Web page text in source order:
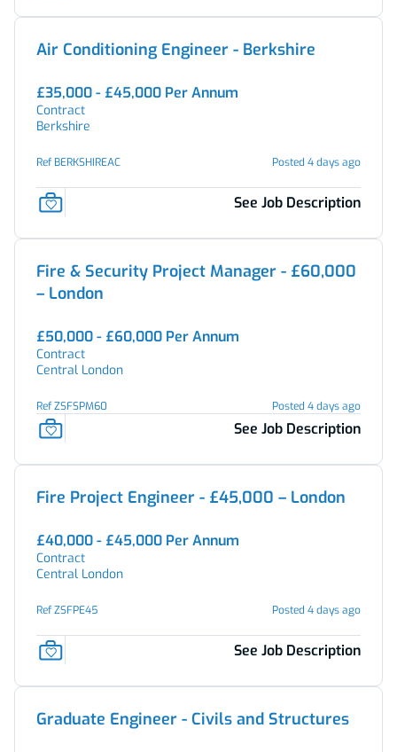
Air Conditioning Engineer - Berkshire
£35,000 - £45,000 Per Annum
Contract
Berkshire
Ref BERKSHIREAC Posted 4 days ago
See Job Description
Fire & Security Project Manager - £60,000
– London
£50,000 - £60,000 Per Annum
Contract
Central London
Ref ZSFSPM60 Posted 4 days ago
See Job Description
Fire Project Engineer - £45,000 – London
£40,000 - £45,000 Per Annum
Contract
Central London
Ref ZSFPE45 Posted 4 days ago
See Job Description
Graduate Engineer - Civils and Structures